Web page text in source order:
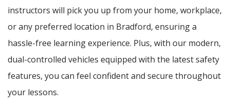
instructors will pick you up from your home, workplace,
or any preferred location in Bradford, ensuring a
hassle-free learning experience. Plus, with our modern,
dual-controlled vehicles equipped with the latest safety
features, you can feel confident and secure throughout
your lessons.